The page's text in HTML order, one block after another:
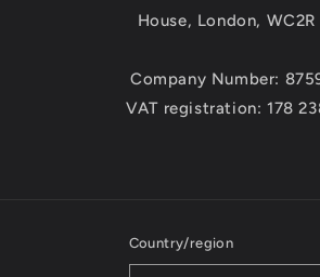
House, London, WC2R
Company Number:
VAT registration: 178
Country/region